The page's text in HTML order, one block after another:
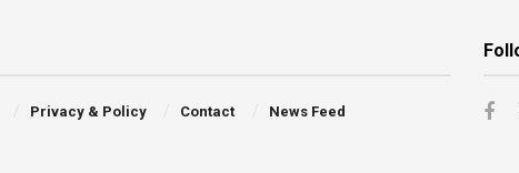
Privacy & Policy Contact News Feed